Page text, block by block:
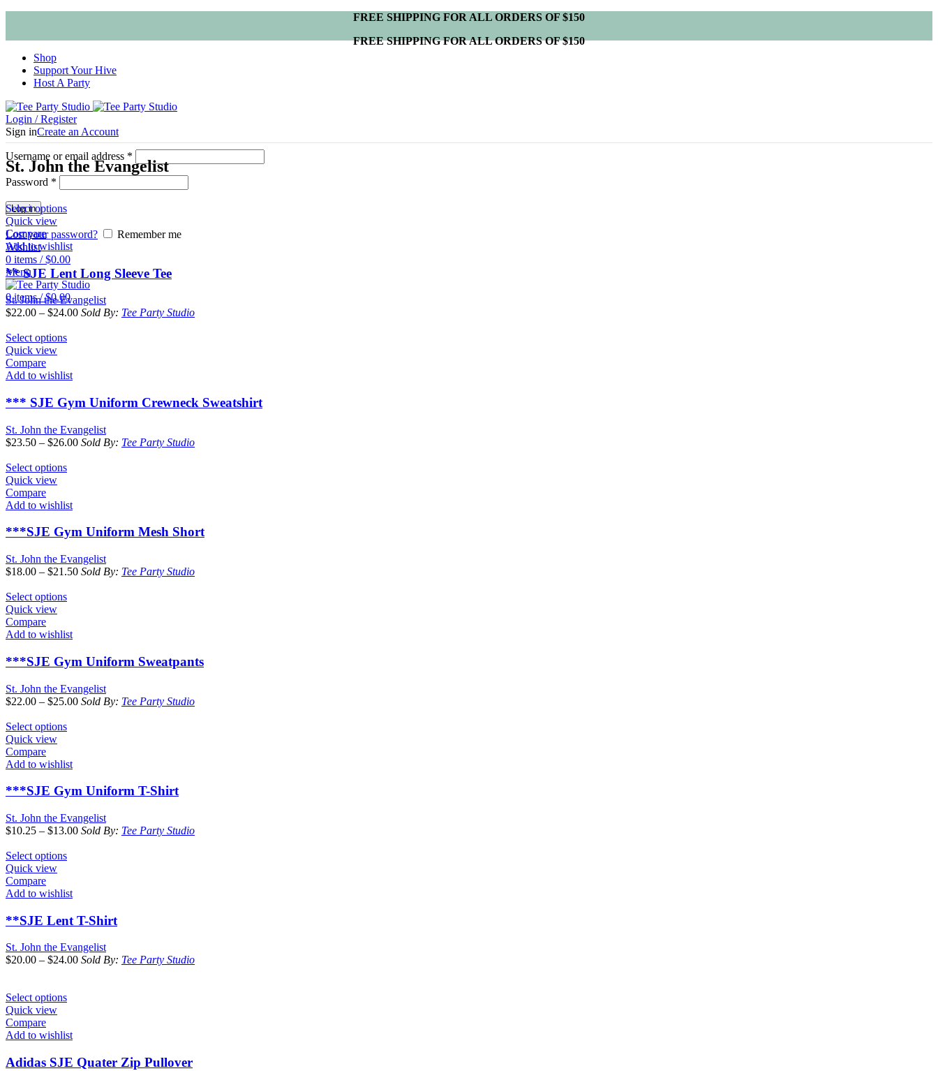
FREE SHIPPING FOR ALL ORDERS OF $150
FREE SHIPPING FOR ALL ORDERS OF $150
Shop
Support Your Hive
Host A Party
Login / Register
Sign inCreate an Account
Username or email address *
Password *
Log in
Lost your password?
Remember me
Wishlist
0 items / $0.00
Menu
0items / $0.00
St. John the Evangelist
Select options
Quick view
Compare
Add to wishlist
** SJE Lent Long Sleeve Tee
St. John the Evangelist
$22.00 – $24.00 Sold By: Tee Party Studio
Select options
Quick view
Compare
Add to wishlist
*** SJE Gym Uniform Crewneck Sweatshirt
St. John the Evangelist
$23.50 – $26.00 Sold By: Tee Party Studio
Select options
Quick view
Compare
Add to wishlist
***SJE Gym Uniform Mesh Short
St. John the Evangelist
$18.00 – $21.50 Sold By: Tee Party Studio
Select options
Quick view
Compare
Add to wishlist
***SJE Gym Uniform Sweatpants
St. John the Evangelist
$22.00 – $25.00 Sold By: Tee Party Studio
Select options
Quick view
Compare
Add to wishlist
***SJE Gym Uniform T-Shirt
St. John the Evangelist
$10.25 – $13.00 Sold By: Tee Party Studio
Select options
Quick view
Compare
Add to wishlist
**SJE Lent T-Shirt
St. John the Evangelist
$20.00 – $24.00 Sold By: Tee Party Studio
Select options
Quick view
Compare
Add to wishlist
Adidas SJE Quater Zip Pullover